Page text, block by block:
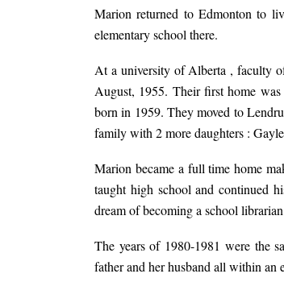
Marion returned to Edmonton to
elementary school there.
At a university of Alberta , faculty
August, 1955. Their first home
born in 1959. They moved to
family with 2 more daughters :
Marion became a full time home
taught high school and continued
dream of becoming a school
The years of 1980-1981 were the
father and her husband all within an